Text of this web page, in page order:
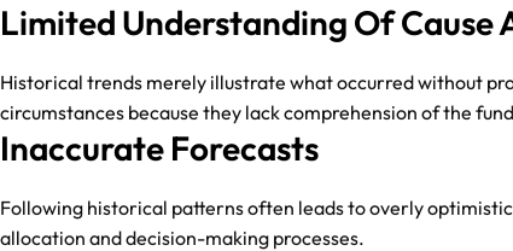
Limited Understanding Of Cause
Historical trends merely illustrate what occurred without
circumstances because they lack comprehension of the
Inaccurate Forecasts
Following historical patterns often leads to overly
allocation and decision-making processes.